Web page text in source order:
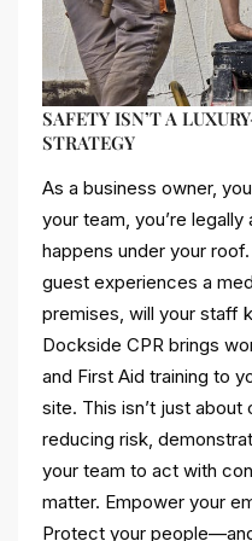
SAFETY ISN’T A
STRATEGY
As a business owner,
your team, you’re
happens under your
guest experiences a
premises, will your staff
Dockside CPR brings
and First Aid training to
site. This isn’t just about
reducing risk,
your team to act with
matter. Empower your
Protect your